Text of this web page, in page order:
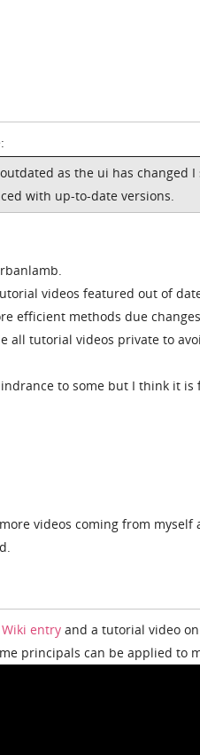
as the ui has changed
with up-to-date versions.
videos featured out of
efficient methods due
all tutorial videos private to
to some but I think it is
videos coming from
Wiki entry and a tutorial video
principals can be applied to